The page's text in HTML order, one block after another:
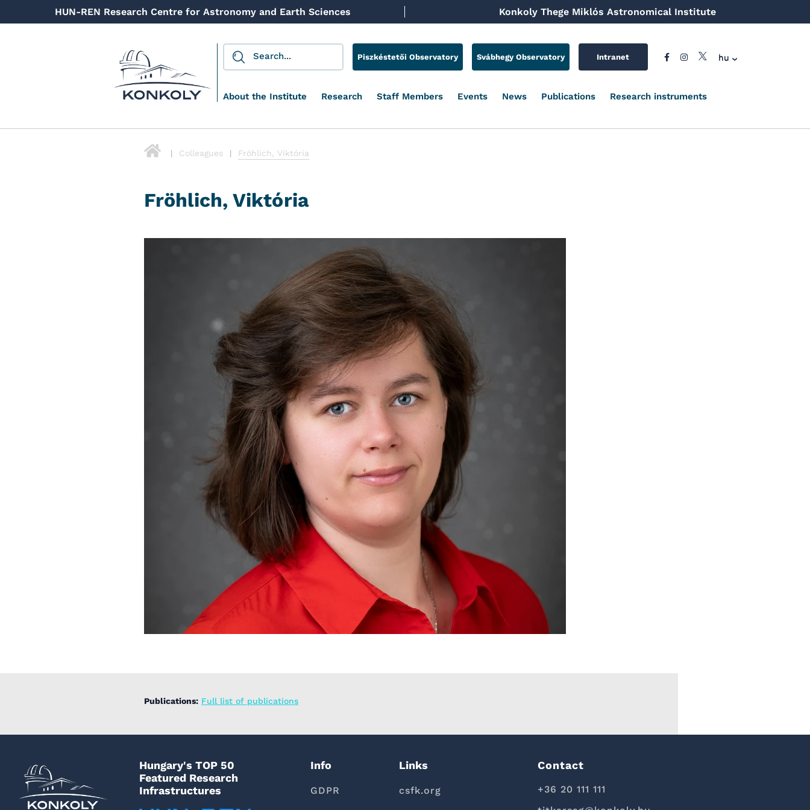
HUN-REN Research Centre for Astronomy and Earth Sciences Konkoly Thege Miklós Astronomical Institute
Piszkéstetői Observatory Svábhegy Observatory Intranet hu
About the Institute Research Staff Members Events News Publications Research instruments
Colleagues Fröhlich, Viktória
Fröhlich, Viktória
Publications: Full list of publications
Hungary's TOP 50
Featured Research
Infrastructures
Info
GDPR
Links
csfk.org
Contact
+36 20 111 111